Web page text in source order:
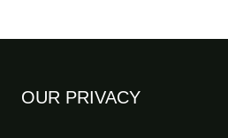
OUR PRIVACY